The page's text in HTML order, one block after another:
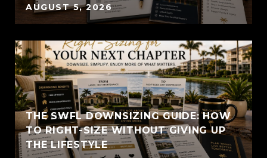
AUGUST 5, 2026
THE SWFL DOWNSIZING GUIDE: HOW
TO RIGHT-SIZE WITHOUT GIVING UP
THE LIFESTYLE